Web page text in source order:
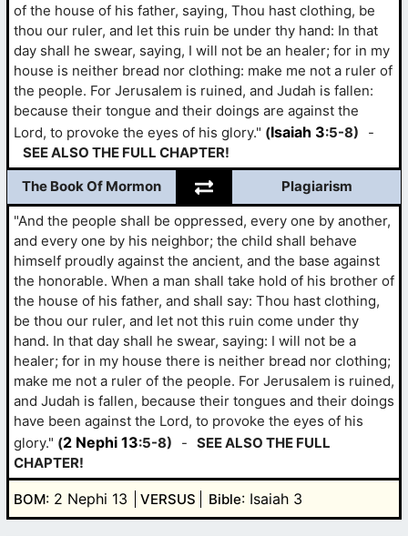
of the house of his father, saying, Thou hast clothing, be
thou our ruler, and let this ruin be under thy hand: In that
day shall he swear, saying, I will not be an healer; for in my
house is neither bread nor clothing: make me not a ruler of
the people. For Jerusalem is ruined, and Judah is fallen:
because their tongue and their doings are against the
Lord, to provoke the eyes of his glory." (Isaiah 3:5-8)
-
SEE ALSO THE FULL CHAPTER!
The Book Of Mormon
Plagiarism
"And the people shall be oppressed, every one by another,
and every one by his neighbor; the child shall behave
himself proudly against the ancient, and the base against
the honorable. When a man shall take hold of his brother of
the house of his father, and shall say: Thou hast clothing,
be thou our ruler, and let not this ruin come under thy
hand. In that day shall he swear, saying: I will not be a
healer; for in my house there is neither bread nor clothing;
make me not a ruler of the people. For Jerusalem is ruined,
and Judah is fallen, because their tongues and their doings
have been against the Lord, to provoke the eyes of his
glory." (2 Nephi 13:5-8) - SEE ALSO THE FULL
CHAPTER!
BOM: 2 Nephi 13 VERSUS Bible: Isaiah 3